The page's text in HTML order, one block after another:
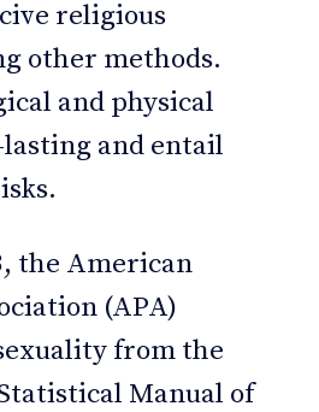
religious
other methods.
and physical
and entail
the American
(APA)
from the
Manual of